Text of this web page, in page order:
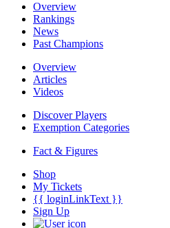
Overview
Rankings
News
Past Champions
Overview
Articles
Videos
Discover Players
Exemption Categories
Fact & Figures
Shop
My Tickets
{{ loginLinkText }}
Sign Up